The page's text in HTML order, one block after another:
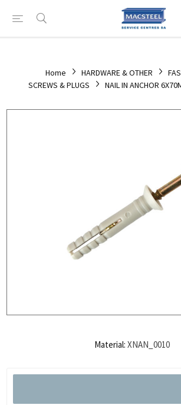
Home HARDWARE & OTHER
SCREWS & PLUGS
NAIL IN ANCHOR
Material: XNAN_0010